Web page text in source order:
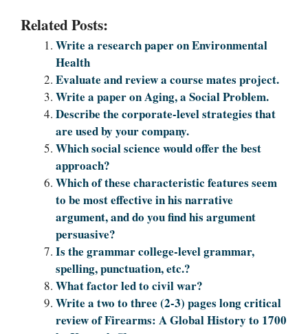
Related Posts:
Write a research paper on Environmental
Health
Evaluate and review a course mates project.
Write a paper on Aging, a Social Problem.
Describe the corporate-level strategies that
are used by your company.
Which social science would offer the best
approach?
Which of these characteristic features seem
to be most effective in his narrative
argument, and do you find his argument
persuasive?
Is the grammar college-level grammar,
spelling, punctuation, etc.?
What factor led to civil war?
Write a two to three (2-3) pages long critical
review of Firearms: A Global History to 1700